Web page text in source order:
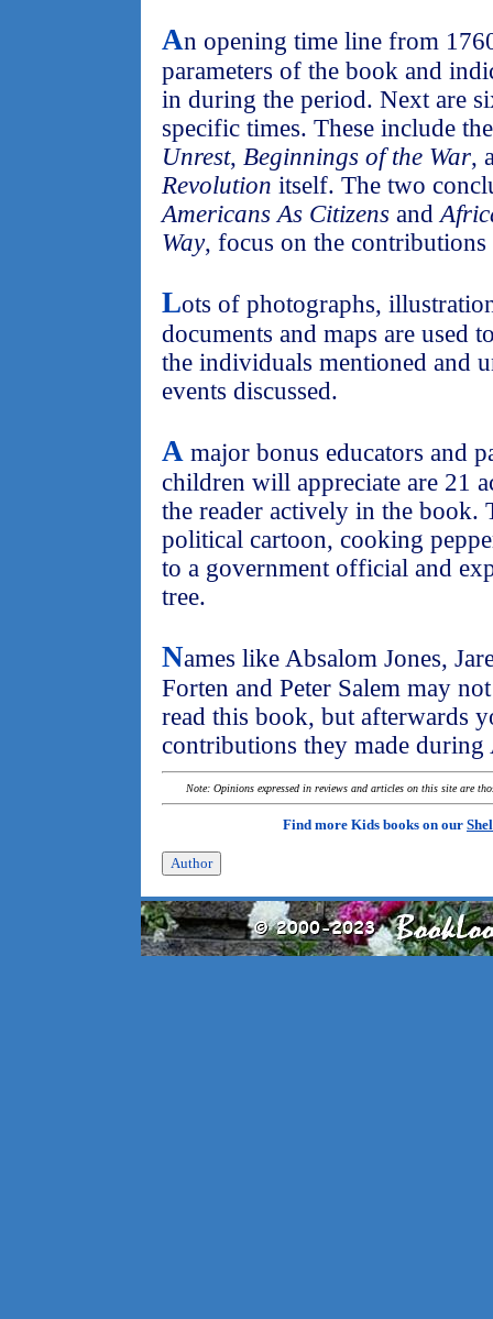
An opening time line from
parameters of the book and
in during the period. Next are
specific times. These include
Unrest, Beginnings of the War,
Revolution itself. The two
Americans As Citizens and
Way, focus on the
Lots of photographs,
documents and maps are used
the individuals mentioned and
events discussed.
A major bonus educators and
children will appreciate are 21
the reader actively in the book.
political cartoon, cooking
to a government official and
tree.
Names like Absalom Jones,
Forten and Peter Salem may
read this book, but afterwards
contributions they made during
Note: Opinions expressed in reviews and articles on this site are
Find more Kids books on our